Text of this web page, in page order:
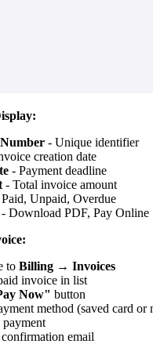
- Unique identifier
creation date
- Payment deadline
- Total invoice amount
Unpaid, Overdue
- Download PDF, Pay Online
to Billing → Invoices
invoice in list
Now" button
method (saved card or
email